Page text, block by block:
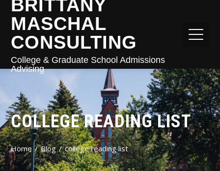
BRITTANY
MASCHAL
CONSULTING
College & Graduate School Admissions
Advising
COLLEGE READING LIST
Home Blog college reading list